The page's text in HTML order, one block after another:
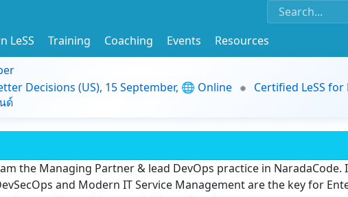
LeSS Training Coaching Events
Resources
Decisions (US), 15 September, 🌐 Online
Certified LeSS
ด์
the Managing Partner & lead DevOps practice in NaradaCode.
and Modern IT Service Management are the key for